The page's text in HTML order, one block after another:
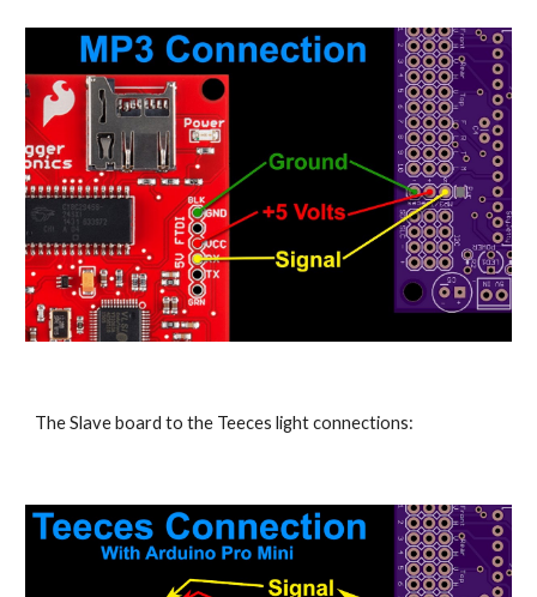
The Slave board to the Teeces light connections: